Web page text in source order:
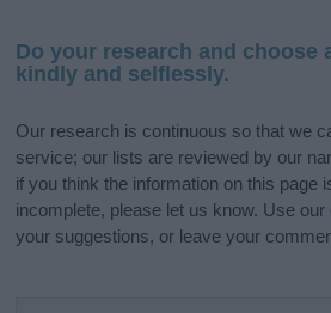
Do your research and choose
kindly and selflessly.
Our research is continuous so that we
service; our lists are reviewed by our
if you think the information on this page
incomplete, please let us know. Use our
your suggestions, or leave your